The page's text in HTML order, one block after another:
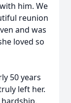
him. We
reunion
and was
loved so
50 years
left her.